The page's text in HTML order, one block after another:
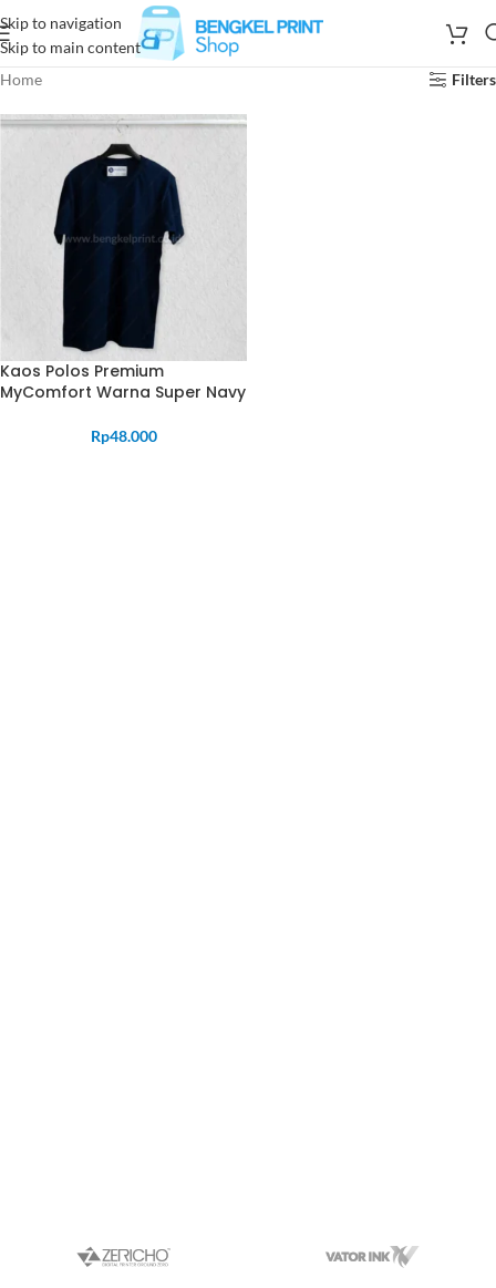
Skip to navigation
Skip to main content
Home
Filters
Kaos Polos Premium
MyComfort Warna Super Navy
Rp48.000